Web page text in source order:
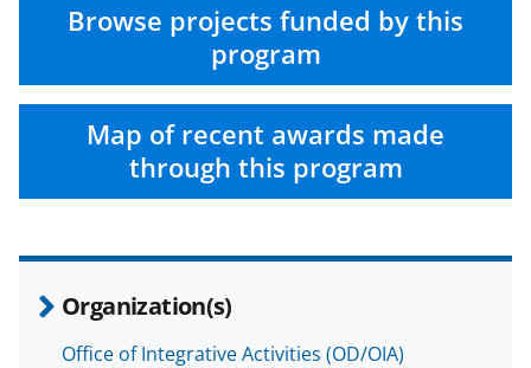
Browse projects funded by this
program
Map of recent awards made
through this program
Organization(s)
Office of Integrative Activities (OD/OIA)